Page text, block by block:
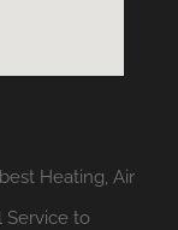
Heating, Air
Service to